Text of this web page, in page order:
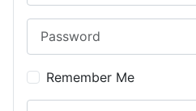
Remember Me